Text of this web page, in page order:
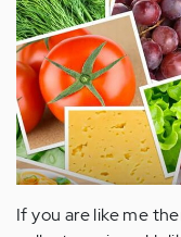
If you are like me